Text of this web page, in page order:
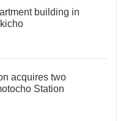
building in
acquires two
Station